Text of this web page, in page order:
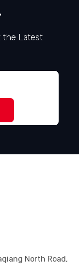
the Latest
North Road,